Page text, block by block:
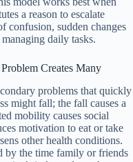
a reason to escalate
confusion, sudden changes
daily tasks.
Creates Many
problems that quickly
might fall; the fall causes a
mobility causes social
motivation to eat or take
other health conditions.
by the time family or friends